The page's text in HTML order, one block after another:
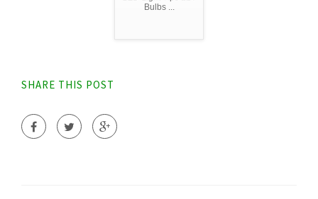
Bulbs ...
SHARE THIS POST